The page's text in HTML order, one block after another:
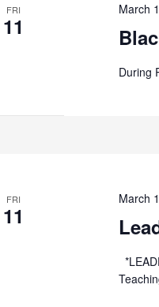
FRI
11
March
During
FRI
11
March